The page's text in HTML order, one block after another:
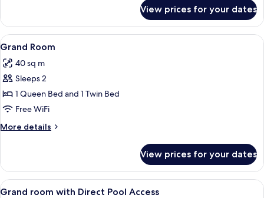
Room
View prices for your dates
View
all
photos
for
Grand
Room
A hotel room with two beds, a desk,
4
Grand Room
40 sq m
Sleeps 2
1 Queen Bed and 1 Twin Bed
Free WiFi
More details
More
Room
View prices for your dates
View
A hotel room with two beds, a desk,
4
Grand room with Direct Pool Access